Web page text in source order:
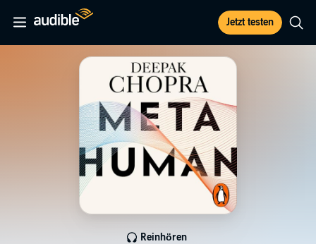
Jetzt testen
Reinhören